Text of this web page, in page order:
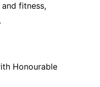
fitness,
Honourable